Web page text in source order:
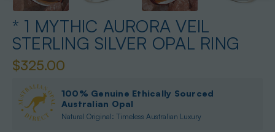
* 1 MYTHIC AURORA VEIL
STERLING SILVER OPAL RING
$325.00
100% Genuine Ethically Sourced
Australian Opal
Natural Original: Timeless Australian Luxury